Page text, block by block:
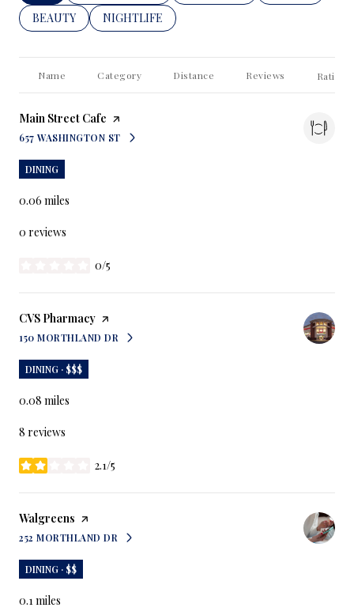
SEARCH BUSINESSES RELATED TO
BEAUTY SEARCH BUSINESSES RELATED TO
NIGHTLIFE
Name Category Distance Reviews
Visit the
Main Street Cafe page on Yelp
SEARCH
657 WASHINGTON STON GOOGLE MAPS
DINING
0.06 miles
0 reviews
0/5
Visit the
CVS Pharmacy page on Yelp
SEARCH
150 MORTHLAND DRON GOOGLE MAPS
DINING · $$$
0.08 miles
8 reviews
2.1/5
stars
Visit the
Walgreens page on Yelp
SEARCH
252 MORTHLAND DRON GOOGLE MAPS
DINING · $$
0.1miles